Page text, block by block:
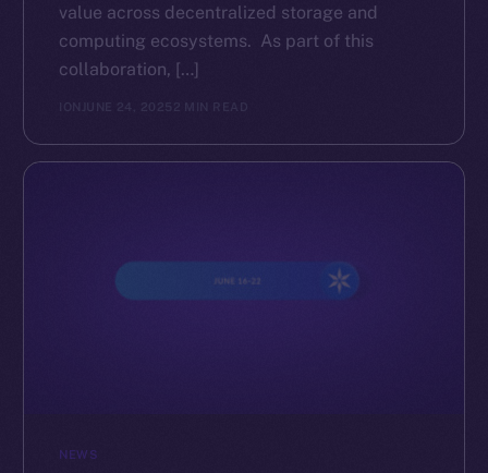
value across decentralized storage and
computing ecosystems. As part of this
collaboration, […]
NEWS